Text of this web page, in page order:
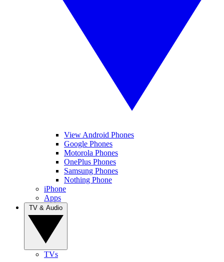
View Android Phones
Google Phones
Motorola Phones
OnePlus Phones
Samsung Phones
Nothing Phone
iPhone
Apps
TVs